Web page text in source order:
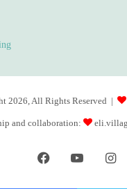
2026, All Rights Reserved |
and collaboration:
FacebookYouTube